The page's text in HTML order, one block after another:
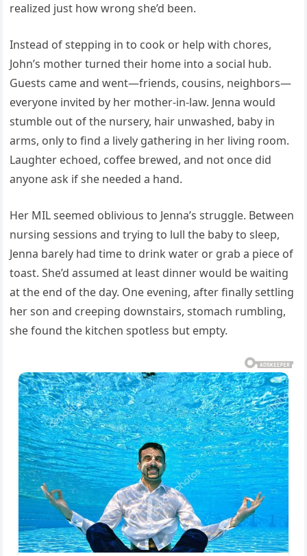
realized just how wrong she’d been.
Instead of stepping in to cook or help with chores,
John’s mother turned their home into a social hub.
Guests came and went—friends, cousins, neighbors—
everyone invited by her mother-in-law. Jenna would
stumble out of the nursery, hair unwashed, baby in
arms, only to find a lively gathering in her living room.
Laughter echoed, coffee brewed, and not once did
anyone ask if she needed a hand.
Her MIL seemed oblivious to Jenna’s struggle. Between
nursing sessions and trying to lull the baby to sleep,
Jenna barely had time to drink water or grab a piece of
toast. She’d assumed at least dinner would be waiting
at the end of the day. One evening, after finally settling
her son and creeping downstairs, stomach rumbling,
she found the kitchen spotless but empty.